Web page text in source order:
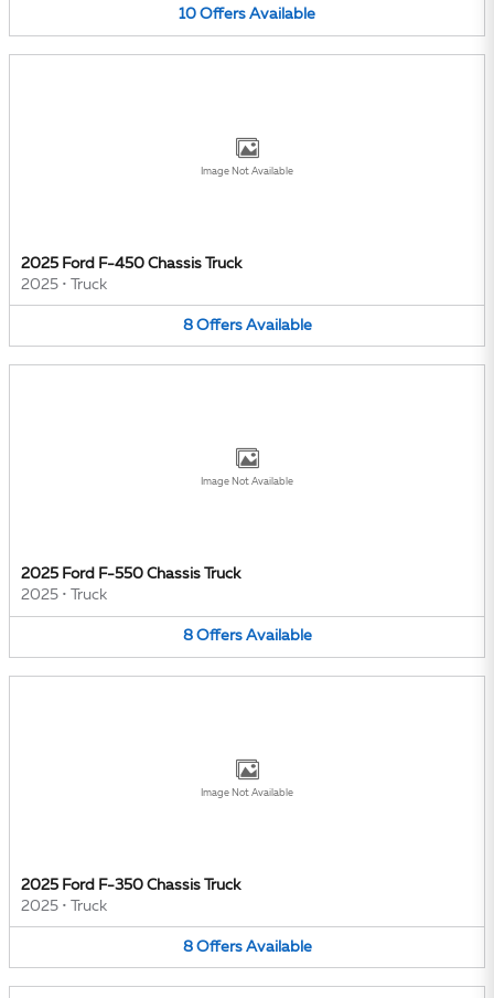
10 Offers Available
Image Not Available
2025 Ford F-450 Chassis Truck
2025 • Truck
8 Offers Available
Image Not Available
2025 Ford F-550 Chassis Truck
2025 • Truck
8 Offers Available
Image Not Available
2025 Ford F-350 Chassis Truck
2025 • Truck
8 Offers Available